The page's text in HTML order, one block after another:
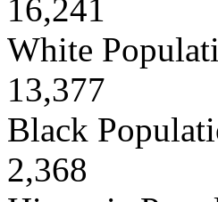
16,241
White
13,377
Black
2,368